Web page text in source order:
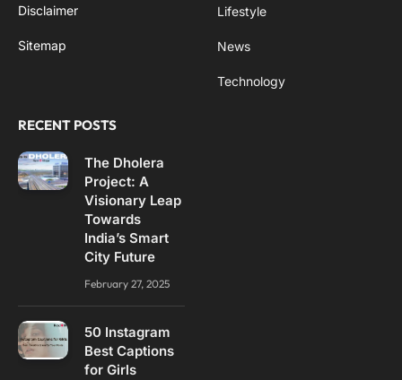
Disclaimer
Sitemap
Lifestyle
News
Technology
RECENT POSTS
The Dholera
Project: A
Visionary Leap
Towards
India’s Smart
City Future
February 27, 2025
50 Instagram
Best Captions
for Girls